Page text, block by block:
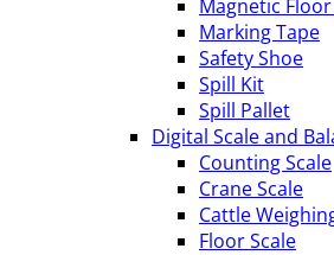
Magnetic
Marking Tape
Safety Shoe
Spill Kit
Spill Pallet
Digital Scale and
Counting Scale
Crane Scale
Cattle
Floor Scale